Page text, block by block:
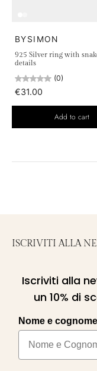
BYSIMON
925 Silver ring with
details
(0)
€31.00
Add to cart
ISCRIVITI ALLA
Iscriviti alla
un 10% di
Nome e cognome